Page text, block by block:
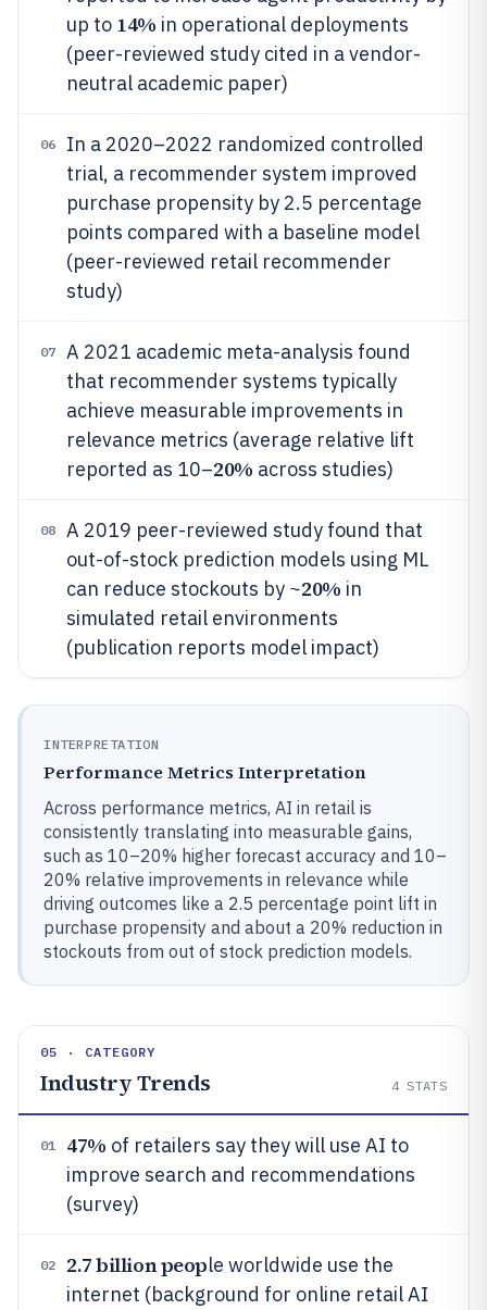
up to 14% in operational deployments
(peer-reviewed study cited in a vendor-
neutral academic paper)
06
In a 2020–2022 randomized controlled
trial, a recommender system improved
purchase propensity by 2.5 percentage
points compared with a baseline model
(peer-reviewed retail recommender
study)
07
A 2021 academic meta-analysis found
that recommender systems typically
achieve measurable improvements in
relevance metrics (average relative lift
reported as 10–20% across studies)
08
A 2019 peer-reviewed study found that
out-of-stock prediction models using ML
can reduce stockouts by ~20% in
simulated retail environments
(publication reports model impact)
INTERPRETATION
Performance Metrics Interpretation
Across performance metrics, AI in retail is
consistently translating into measurable gains,
such as 10–20% higher forecast accuracy and 10–
20% relative improvements in relevance while
driving outcomes like a 2.5 percentage point lift in
purchase propensity and about a 20% reduction in
stockouts from out of stock prediction models.
05 · CATEGORY
Industry Trends 4 STATS
01 47% of retailers say they will use AI to
improve search and recommendations
(survey)
02 2.7 billion people worldwide use the
internet (background for online retail AI